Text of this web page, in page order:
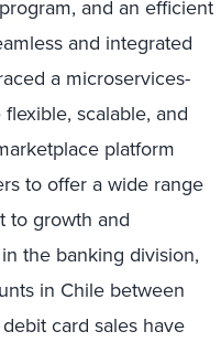
and an efficient
and integrated
a microservices-
scalable, and
platform
to offer a wide range
to growth and
the banking division,
in Chile between
card sales have